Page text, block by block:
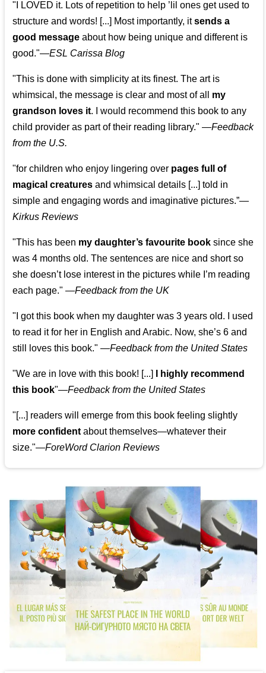
"I LOVED it. Lots of repetition to help ’lil ones get used to
structure and words! [...] Most importantly, itsends a
good message about how being unique and different is
good."—ESL Carissa Blog
"This is done with simplicity at its finest. The art is
whimsical, the message is clear and most of all my
grandson loves it. I would recommend this book to any
child provider as part of their reading library." —Feedback
from the U.S.
"for children who enjoy lingering over pages full of
magical creatures and whimsical details [...] told in
simple and engaging words and imaginative pictures.”—
Kirkus Reviews
"This has been my daughter’s favourite book since she
was 4 months old. The sentences are nice and short so
she doesn’t lose interest in the pictures while I’m reading
each page." —Feedback from the UK
"I got this book when my daughter was 3 years old. I used
to read it for her in English and Arabic. Now, she’s 6 and
still loves this book." —Feedback from the United States
"We are in love with this book! [...]
I highly recommend
this book"—Feedback from the United States
"[...] readers will emerge from this book feeling slightly
more confident about themselves—whatever their
size."—ForeWord Clarion Reviews